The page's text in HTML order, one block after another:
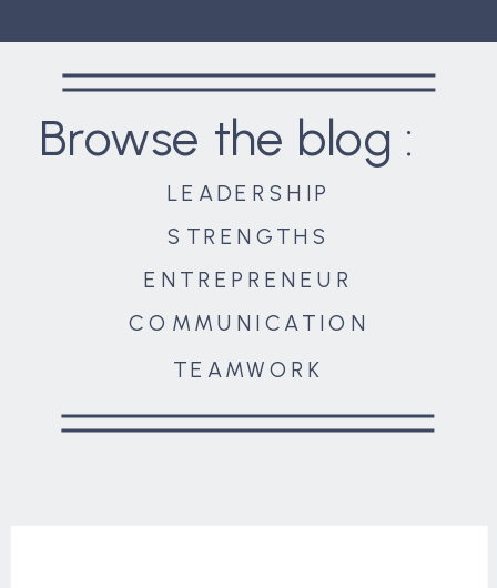
COMMUNICATION
ENTREPRENEUR
STRENGTHS
LEADERSHIP
Browse the blog :
TEAMWORK